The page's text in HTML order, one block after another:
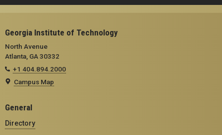
Georgia Institute of Technology
North Avenue
Atlanta, GA 30332
+1 404.894.2000
Campus Map
General
Directory